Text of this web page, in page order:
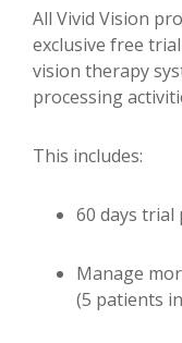
All Vivid Vision
exclusive free
vision therapy
processing
This includes:
60 days trial
Manage
(5 patients